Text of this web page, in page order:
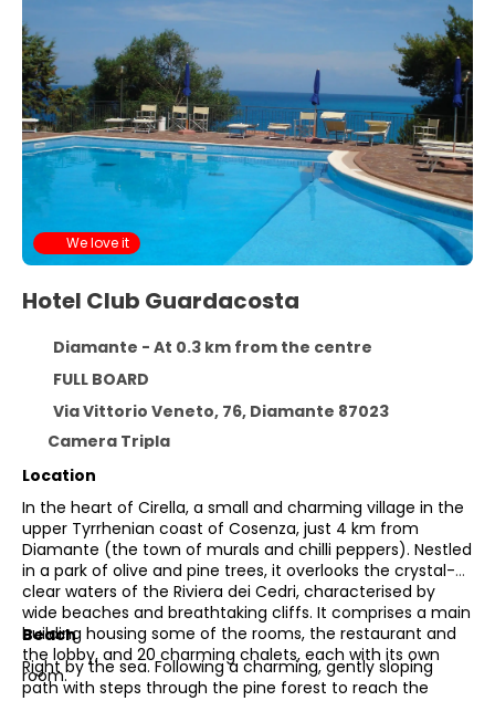
We love it
Hotel Club Guardacosta
Diamante - At 0.3 km from the centre
FULL BOARD
Via Vittorio Veneto, 76, Diamante 87023
Camera Tripla
Location
In the heart of Cirella, a small and charming village in the
upper Tyrrhenian coast of Cosenza, just 4 km from
Diamante (the town of murals and chilli peppers). Nestled
in a park of olive and pine trees, it overlooks the crystal-
clear waters of the Riviera dei Cedri, characterised by
wide beaches and breathtaking cliffs. It comprises a main
building housing some of the rooms, the restaurant and
the lobby, and 20 charming chalets, each with its own
room.
Beach
Right by the sea. Following a charming, gently sloping
path with steps through the pine forest to reach the